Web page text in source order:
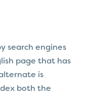
search engines
page that has
is
both the